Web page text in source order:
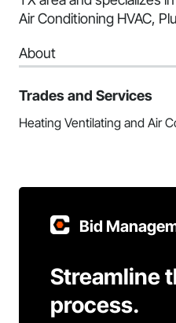
Air Conditioning HVAC,
About
Trades and Services
Heating Ventilating and Air
Bid
Streamline
process.